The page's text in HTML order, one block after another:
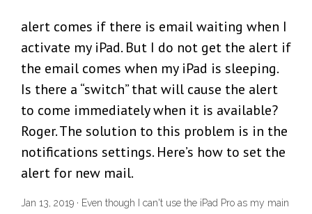
alert comes if there is email waiting when I
activate my iPad. But I do not get the alert if
the email comes when my iPad is sleeping.
Is there a “switch” that will cause the alert
to come immediately when it is available?
Roger. The solution to this problem is in the
notifications settings. Here’s how to set the
alert for new mail.
Jan 13, 2019 · Even though I can't use the iPad Pro as my main